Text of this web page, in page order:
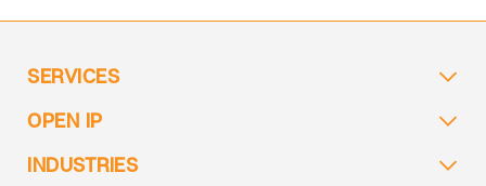
SERVICES
OPEN IP
INDUSTRIES